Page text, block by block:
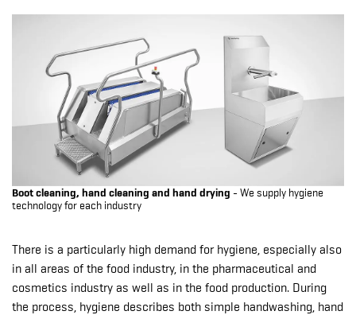
Boot cleaning, hand cleaning and hand drying - We supply hygiene
technology for each industry
There is a particularly high demand for hygiene, especially also
in all areas of the food industry, in the pharmaceutical and
cosmetics industry as well as in the food production. During
the process, hygiene describes both simple handwashing, hand